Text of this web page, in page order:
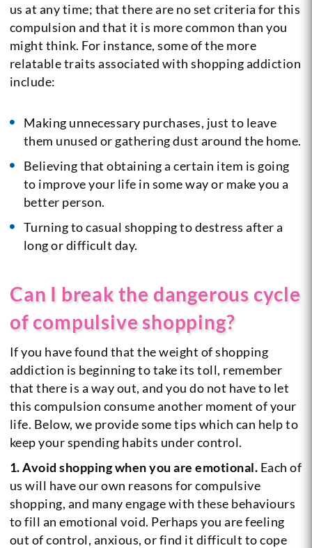
us at any time; that there are no set criteria for this
compulsion and that it is more common than you
might think. For instance, some of the more
relatable traits associated with shopping addiction
include:
Making unnecessary purchases, just to leave
them unused or gathering dust around the home.
Believing that obtaining a certain item is going
to improve your life in some way or make you a
better person.
Turning to casual shopping to destress after a
long or difficult day.
Can I break the dangerous cycle
of compulsive shopping?
If you have found that the weight of shopping
addiction is beginning to take its toll, remember
that there is a way out, and you do not have to let
this compulsion consume another moment of your
life. Below, we provide some tips which can help to
keep your spending habits under control.
1. Avoid shopping when you are emotional. Each of
us will have our own reasons for compulsive
shopping, and many engage with these behaviours
to fill an emotional void. Perhaps you are feeling
out of control, anxious, or find it difficult to cope